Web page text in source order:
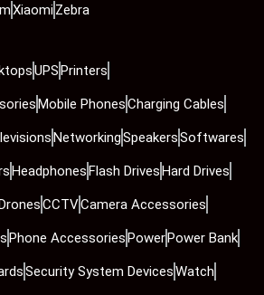
XiaomiZebra
UPSPrinters
Mobile PhonesCharging Cables
NetworkingSpeakersSoftwares
HeadphonesFlash DrivesHard Drives
CCTVCamera Accessories
Phone AccessoriesPowerPower Bank
Security System DevicesWatch